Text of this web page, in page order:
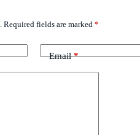
Required fields are marked *
Email*